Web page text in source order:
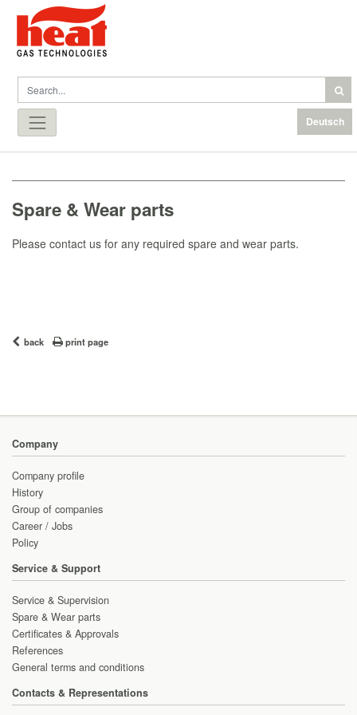
Deutsch
Spare & Wear parts
Please contact us for any required spare and wear parts.
back print page
Company
Company profile
History
Group of companies
Career / Jobs
Policy
Service & Support
Service & Supervision
Spare & Wear parts
Certificates & Approvals
References
General terms and conditions
Contacts & Representations